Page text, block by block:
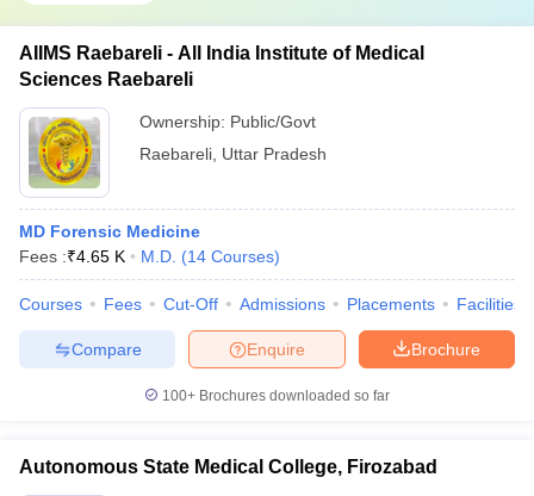
AIIMS Raebareli - All India Institute of Medical
Sciences Raebareli
Ownership: Public/Govt
Raebareli Uttar Pradesh
MD Forensic Medicine
Fees :₹4.65 K M.D. (14 Courses)
Courses Fees Cut-Off Admissions Placements Facilities
Brochure
Enquire
Compare
100+ Brochures downloaded so far
Autonomous State Medical College, Firozabad